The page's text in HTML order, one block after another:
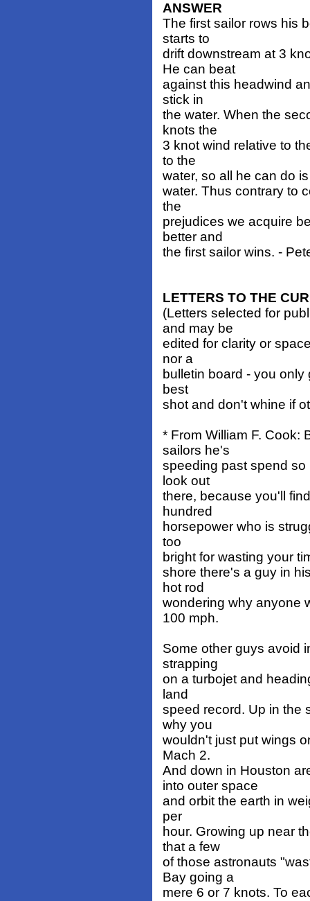
ANSWER
The first sailor rows his
starts to
drift downstream at 3
He can beat
against this headwind
stick in
the water. When the
knots the
3 knot wind relative to
to the
water, so all he can do
water. Thus contrary to
the
prejudices we acquire
better and
the first sailor wins. -
LETTERS TO THE
(Letters selected for
and may be
edited for clarity or
nor a
bulletin board - you
best
shot and don't whine if
* From William F. Cook:
sailors he's
speeding past spend
look out
there, because you'll
hundred
horsepower who is
too
bright for wasting your
shore there's a guy in
hot rod
wondering why anyone
100 mph.
Some other guys avoid
strapping
on a turbojet and
land
speed record. Up in the
why you
wouldn't just put wings
Mach 2.
And down in Houston
into outer space
and orbit the earth in
per
hour. Growing up near
that a few
of those astronauts
Bay going a
mere 6 or 7 knots. To